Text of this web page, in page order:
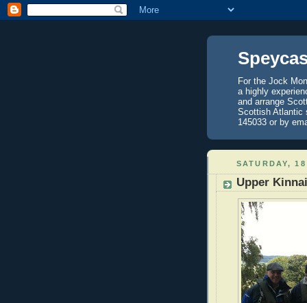
For the Jock
a highly
and arrange
Scottish Atlantic
145033 or by
SATURDAY,
Upper